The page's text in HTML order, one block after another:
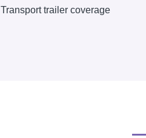
Transport trailer coverage